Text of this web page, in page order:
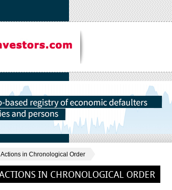
in Chronological Order
IN CHRONOLOGICAL ORDER